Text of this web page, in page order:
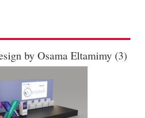
by Osama Eltamimy (3)